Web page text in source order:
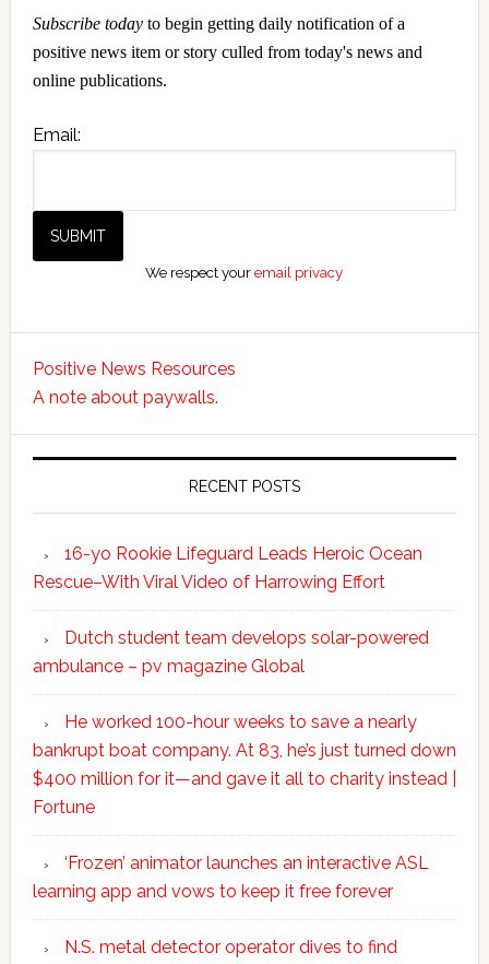
Subscribe todayto begin getting daily notification of a
positive news item or story culled from today's news and
online publications.
Email:
We respect youremail privacy
Positive News Resources
A note about paywalls.
RECENT POSTS
16-yo Rookie Lifeguard Leads Heroic Ocean
Rescue–With Viral Video of Harrowing Effort
Dutch student team develops solar-powered
ambulance – pv magazine Global
He worked 100-hour weeks to save a nearly
bankrupt boat company. At 83, he’s just turned down
$400 million for it—and gave it all to charity instead |
Fortune
‘Frozen’ animator launches an interactive ASL
learning app and vows to keep it free forever
N.S. metal detector operator dives to find